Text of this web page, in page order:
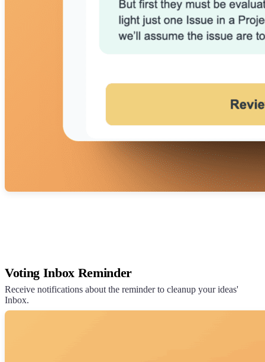
Voting Inbox Reminder
Receive notifications about the reminder to cleanup your ideas'
Inbox.